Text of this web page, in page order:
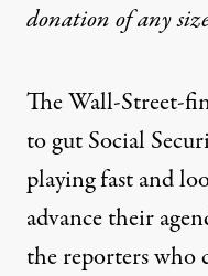
donationof any
The Wall-Street-
to gut Social
playing fast and
advance their
the reporters who